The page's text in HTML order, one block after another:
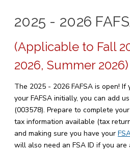
2025 - 2026
(Applicable to Fall
2026, Summer 2026)
The 2025 - 2026 FAFSA is open!
your FAFSA initially, you can add
(003578). Prepare to complete
tax information available (tax
and making sure you have your
will also need an FSA ID if you